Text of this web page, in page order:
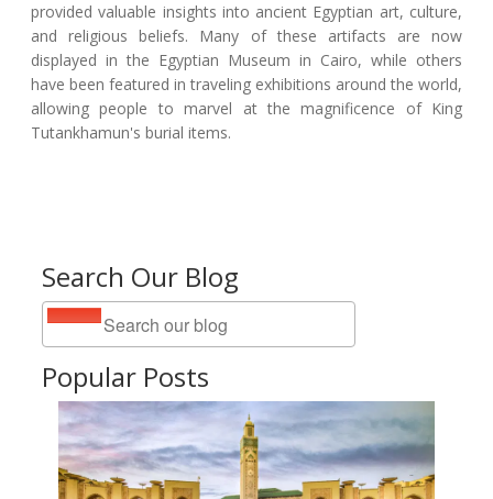
Search Our Blog
Popular Posts
provided valuable insights into ancient Egyptian art, culture,
and religious beliefs. Many of these artifacts are now
displayed in the Egyptian Museum in Cairo, while others
have been featured in traveling exhibitions around the world,
allowing people to marvel at the magnificence of King
Tutankhamun's burial items.